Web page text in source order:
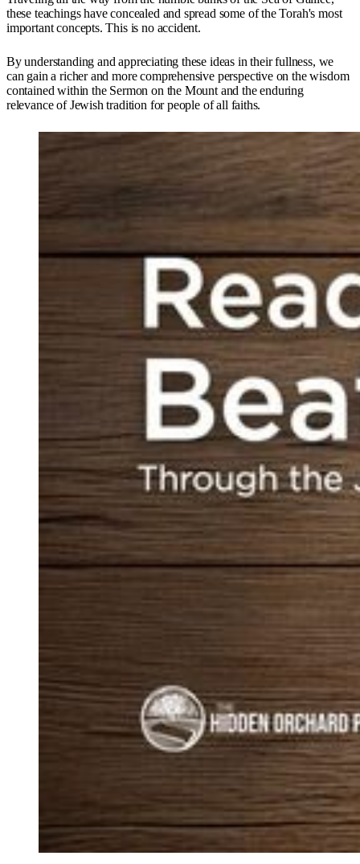
these teachings have concealed and spread some of the Torah's most
important concepts. This is no accident.
By understanding and appreciating these ideas in their fullness, we
can gain a richer and more comprehensive perspective on the wisdom
contained within the Sermon on the Mount and the enduring
relevance of Jewish tradition for people of all faiths.